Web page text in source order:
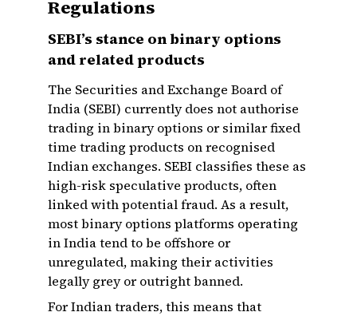
Regulations
SEBI’s stance on binary options
and related products
The Securities and Exchange Board of
India (SEBI) currently does not authorise
trading in binary options or similar fixed
time trading products on recognised
Indian exchanges. SEBI classifies these as
high-risk speculative products, often
linked with potential fraud. As a result,
most binary options platforms operating
in India tend to be offshore or
unregulated, making their activities
legally grey or outright banned.
For Indian traders, this means that